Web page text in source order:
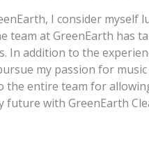
I consider myself
team at GreenEarth has
In addition to the
my passion for
the entire team for
with GreenEarth